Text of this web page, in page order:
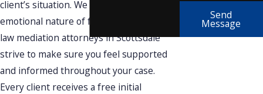
client’s situation. We understand the
emotional nature of family law. Our family
law mediation attorneys in Scottsdale
strive to make sure you feel supported
and informed throughout your case.
Every client receives a free initial
Send
Message